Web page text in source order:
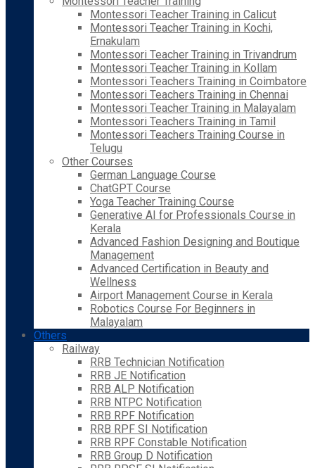
Montessori Teacher Training in Calicut
Montessori Teacher Training in Kochi,
Ernakulam
Montessori Teacher Training in Trivandrum
Montessori Teacher Training in Kollam
Montessori Teachers Training in Coimbatore
Montessori Teachers Training in Chennai
Montessori Teacher Training in Malayalam
Montessori Teachers Training in Tamil
Montessori Teachers Training Course in
Telugu
Other Courses
German Language Course
ChatGPT Course
Yoga Teacher Training Course
Generative AI for Professionals Course in
Kerala
Advanced Fashion Designing and Boutique
Management
Advanced Certification in Beauty and
Wellness
Airport Management Course in Kerala
Robotics Course For Beginners in
Malayalam
Others
Railway
RRB Technician Notification
RRB JE Notification
RRB ALP Notification
RRB NTPC Notification
RRB RPF Notification
RRB RPF SI Notification
RRB RPF Constable Notification
RRB Group D Notification